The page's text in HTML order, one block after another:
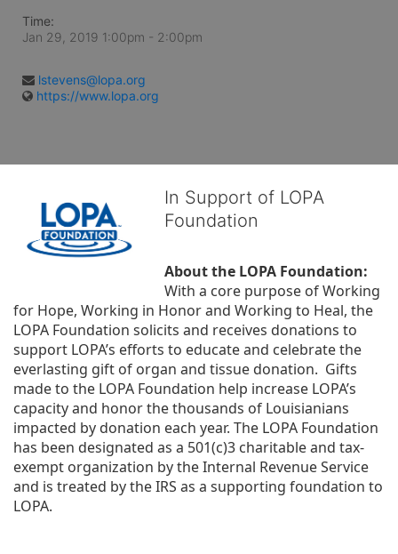
Time:
Jan 29, 2019 1:00pm - 2:00pm
lstevens@lopa.org
https://www.lopa.org
In Support of LOPA
Foundation
About the LOPA Foundation:
With a core purpose of Working
for Hope, Working in Honor and Working to Heal, the
LOPA Foundation solicits and receives donations to
support LOPA’s efforts to educate and celebrate the
everlasting gift of organ and tissue donation.  Gifts
made to the LOPA Foundation help increase LOPA’s
capacity and honor the thousands of Louisianians
impacted by donation each year. The LOPA Foundation
has been designated as a 501(c)3 charitable and tax-
exempt organization by the Internal Revenue Service
and is treated by the IRS as a supporting foundation to
LOPA.